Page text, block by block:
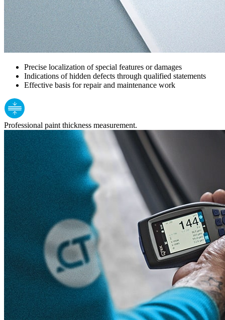
Precise localization of special features or damages
Indications of hidden defects through qualified statements
Effective basis for repair and maintenance work
Professional paint thickness measurement.